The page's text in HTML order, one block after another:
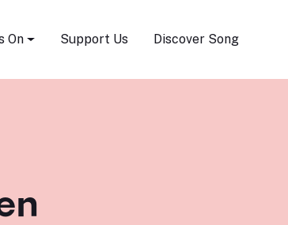
On Support Us Discover Song